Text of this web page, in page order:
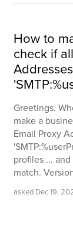
How to
check if
Greetings.
make a
Email Proxy
profiles ...
match.
asked Dec 19,